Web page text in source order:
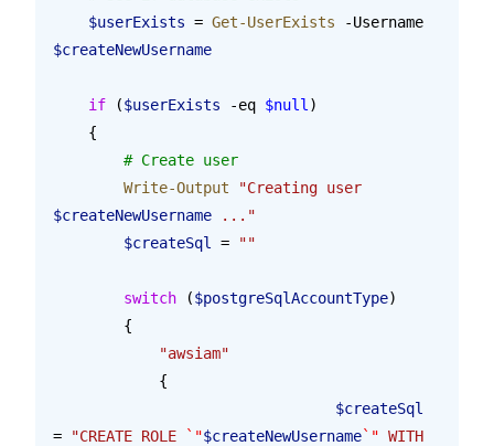
    $userExists
= Get-UserExists -Username
$createNewUsername
    if
($userExists -eq $null )
    {
        # Create user
        Write-Output
"Creating user
$createNewUsername ..."
        $createSql
= ""
        switch
($postgreSqlAccountType)
        {
            "awsiam"
            {
				$createSql
=
"CREATE ROLE `"$createNewUsername`" WITH